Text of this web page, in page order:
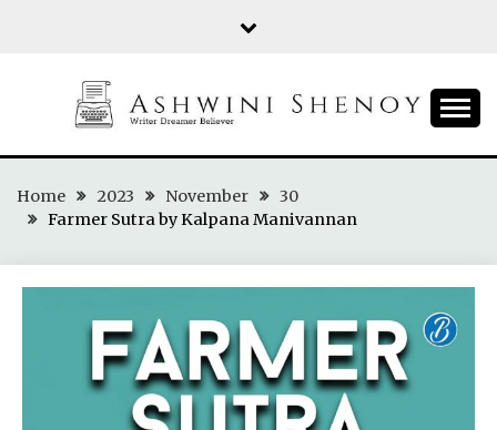
ASHWINI SHENOY
Home 2023 November
30
Farmer Sutra by Kalpana Manivannan